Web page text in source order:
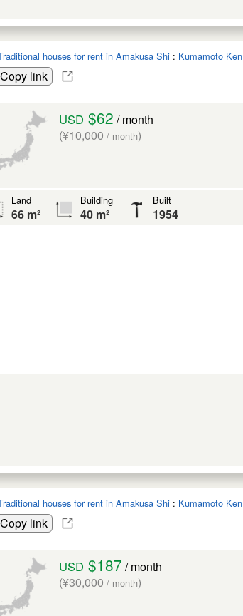
houses for rent in Amakusa Shi : Kumamoto Ken
Copy link
USD $62 / month
(¥10,000 / month)
Land
66 m²
Building
40 m²
Built
1954
houses for rent in Amakusa Shi : Kumamoto Ken
Copy link
USD $187 / month
(¥30,000 / month)